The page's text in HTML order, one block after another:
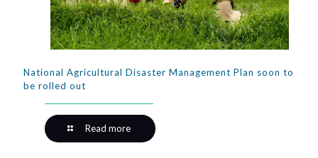
National Agricultural Disaster Management Plan soon to
be rolled out
Read more